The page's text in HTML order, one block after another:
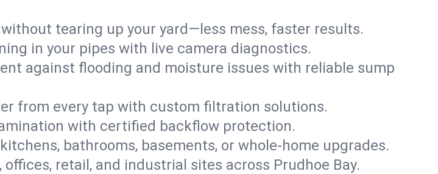
tearing up your yard—less mess, faster results.
in your pipes with live camera diagnostics.
against flooding and moisture issues with reliable sump
from every tap with custom filtration solutions.
with certified backflow protection.
bathrooms, basements, or whole-home upgrades.
retail, and industrial sites across Prudhoe Bay.